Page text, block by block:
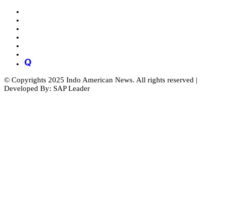
© Copyrights 2025 Indo American News. All rights reserved |
Developed By: SAP Leader